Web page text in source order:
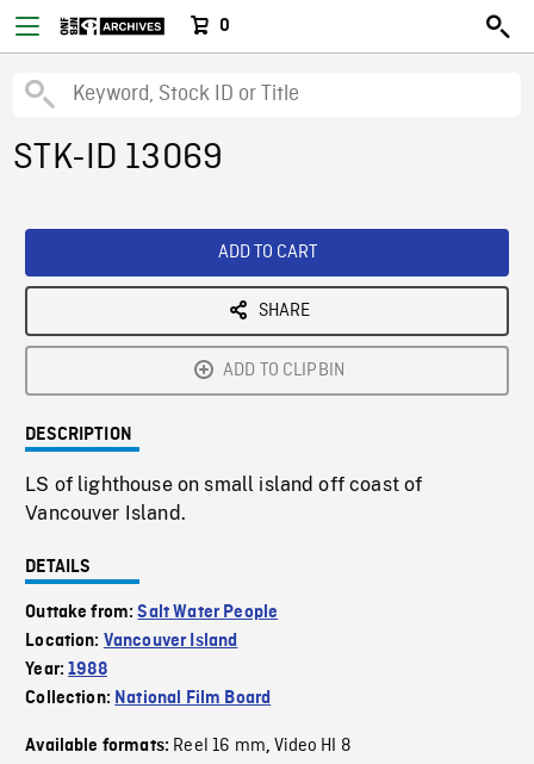
0
STK-ID 13069
ADD TO CART
SHARE
ADD TO CLIPBIN
DESCRIPTION
LS of lighthouse on small island off coast of
Vancouver Island.
DETAILS
Outtake from:Salt Water People
Location: Vancouver Island
Year:1988
Collection: National Film Board
Available formats: Reel 16 mm,Video HI 8